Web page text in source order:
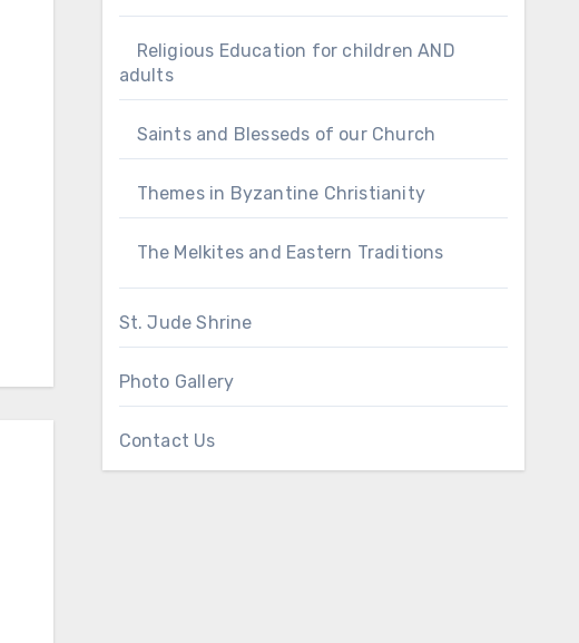
Religious Education for children AND
adults
Saints and Blesseds of our Church
Themes in Byzantine Christianity
The Melkites and Eastern Traditions
St. Jude Shrine
Photo Gallery
Contact Us